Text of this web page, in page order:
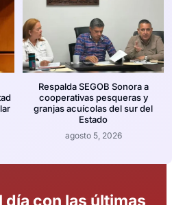
Respalda SEGOB Sonora a
cooperativas pesqueras y
granjas acuícolas del sur del
Estado
agosto 5, 2026
día con las últimas